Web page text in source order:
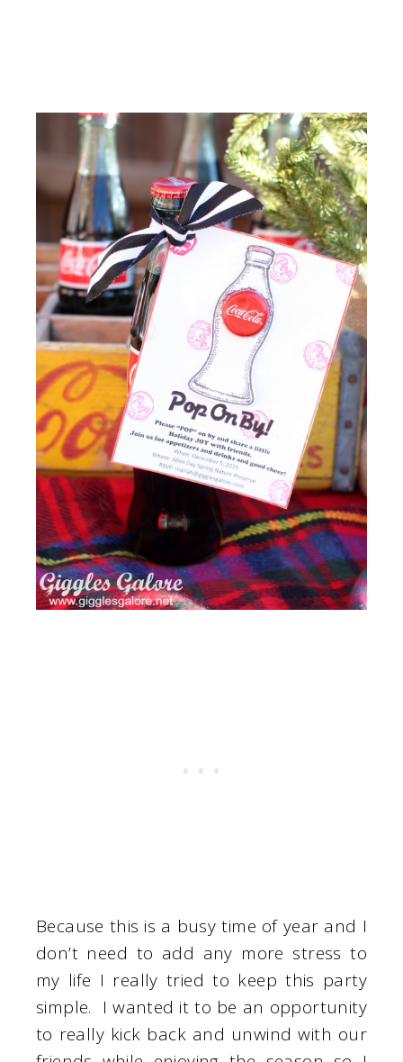
Because this is a busy time of year and I
don’t need to add any more stress to
my life I really tried to keep this party
simple. I wanted it to be an opportunity
to really kick back and unwind with our